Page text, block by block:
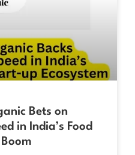
Bets on
in India’s Food